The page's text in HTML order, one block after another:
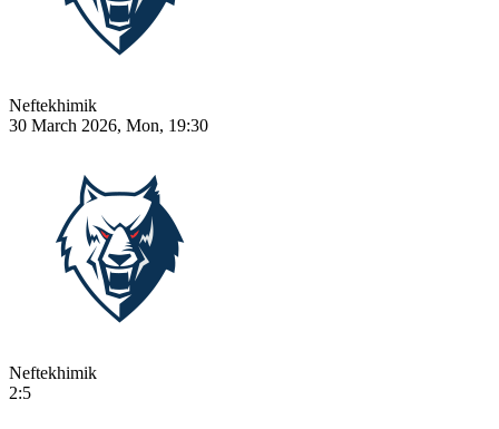
Neftekhimik
30 March 2026, Mon, 19:30
Neftekhimik
2:5